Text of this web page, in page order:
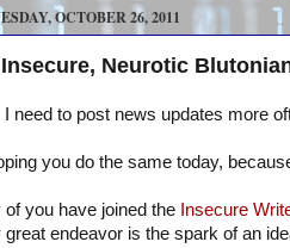
OCTOBER 26, 2011
Neurotic
I need to post news updates more
you do the same today,
of you have joined the Insecure
great endeavor is the spark of an